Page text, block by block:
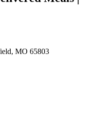
MO 65803